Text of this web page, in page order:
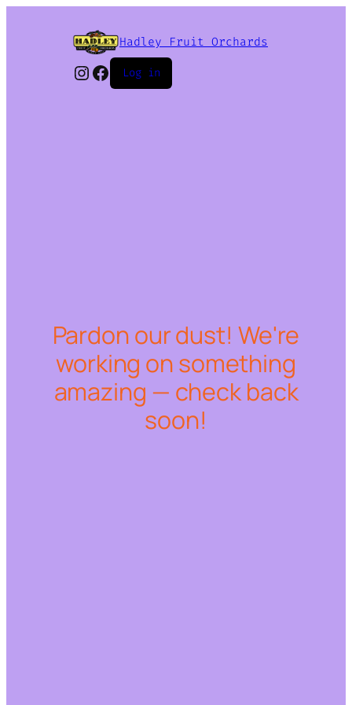
Hadley Fruit Orchards
Instagram
Facebook
Log in
Pardon our dust! We're
working on something
amazing — check back
soon!